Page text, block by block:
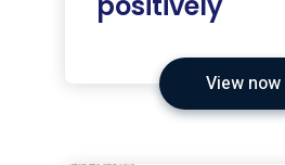
View now